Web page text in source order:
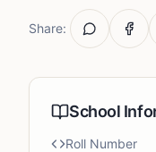
Share:
School
Roll Number